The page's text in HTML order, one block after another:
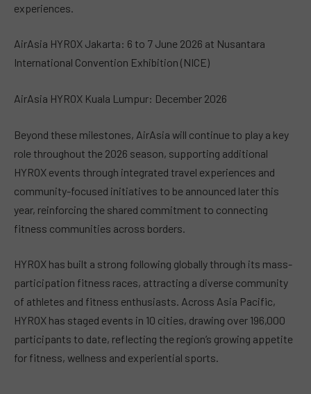
experiences.
AirAsia HYROX Jakarta: 6 to 7 June 2026 at Nusantara
International Convention Exhibition (NICE)
AirAsia HYROX Kuala Lumpur: December 2026
Beyond these milestones, AirAsia will continue to play a key
role throughout the 2026 season, supporting additional
HYROX events through integrated travel experiences and
community-focused initiatives to be announced later this
year, reinforcing the shared commitment to connecting
fitness communities across borders.
HYROX has built a strong following globally through its mass-
participation fitness races, attracting a diverse community
of athletes and fitness enthusiasts. Across Asia Pacific,
HYROX has staged events in 10 cities, drawing over 196,000
participants to date, reflecting the region’s growing appetite
for fitness, wellness and experiential sports.